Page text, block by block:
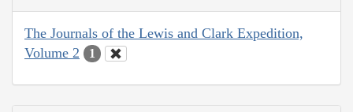
The Journals of the Lewis and Clark Expedition,
Volume 2
1